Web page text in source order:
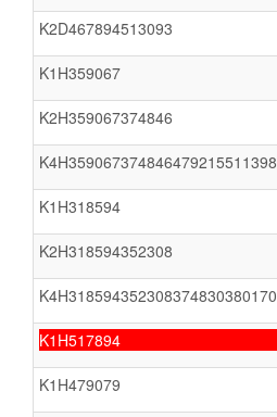
K2D467894513093
K1H359067
K2H359067374846
K4H359067374846479215511398
K1H318594
K2H318594352308
K4H318594352308374830380170
K1H517894
K1H479079